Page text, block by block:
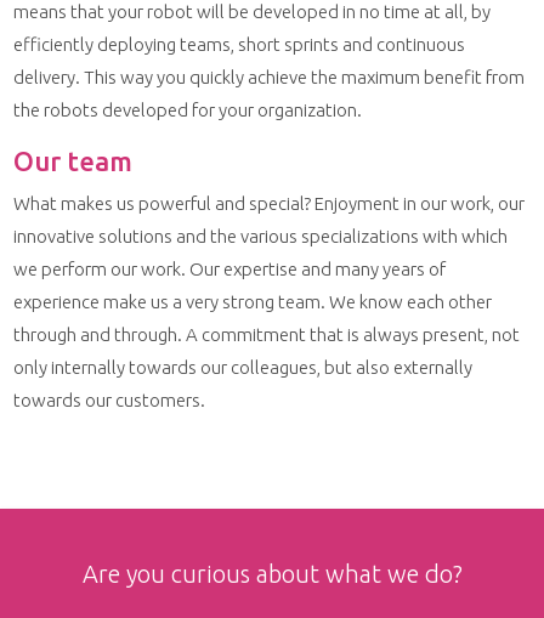
means that your robot will be developed in no time at all, by
efficiently deploying teams, short sprints and continuous
delivery. This way you quickly achieve the maximum benefit from
the robots developed for your organization.
Our team
What makes us powerful and special? Enjoyment in our work, our
innovative solutions and the various specializations with which
we perform our work. Our expertise and many years of
experience make us a very strong team. We know each other
through and through. A commitment that is always present, not
only internally towards our colleagues, but also externally
towards our customers.
Are you curious about what we do?